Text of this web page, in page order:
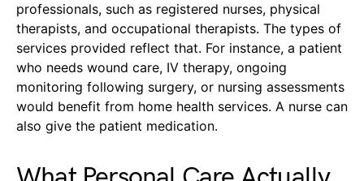
professionals, such as registered nurses, physical
therapists, and occupational therapists. The types of
services provided reflect that. For instance, a patient
who needs wound care, IV therapy, ongoing
monitoring following surgery, or nursing assessments
would benefit from home health services. A nurse can
also give the patient medication.